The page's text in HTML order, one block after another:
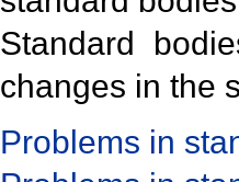
Standard
changes in the
Problems in